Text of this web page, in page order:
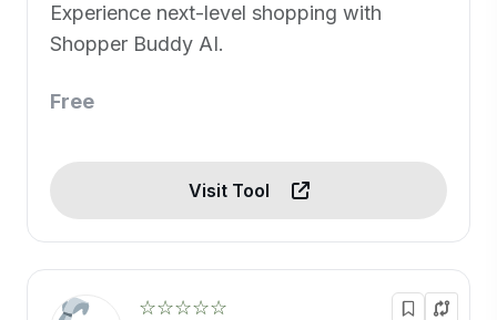
Experience next-level shopping with
Shopper Buddy AI.
Free
Visit Tool
☆☆☆☆☆